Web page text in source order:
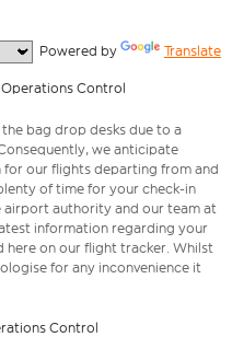
Powered by Translate
Operations Control
bag drop desks due to a
we anticipate
our flights departing from and
of time for your check-in
airport authority and our team at
information regarding your
here on our flight tracker. Whilst
for any inconvenience it
Control